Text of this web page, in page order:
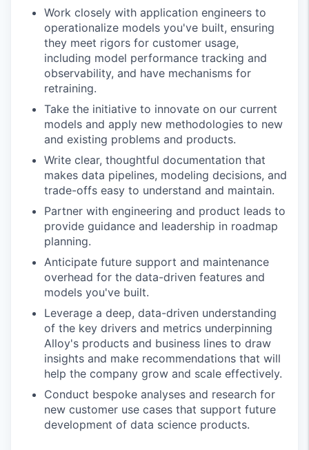
Work closely with application engineers to
operationalize models you've built, ensuring
they meet rigors for customer usage,
including model performance tracking and
observability, and have mechanisms for
retraining.
Take the initiative to innovate on our current
models and apply new methodologies to new
and existing problems and products.
Write clear, thoughtful documentation that
makes data pipelines, modeling decisions, and
trade-offs easy to understand and maintain.
Partner with engineering and product leads to
provide guidance and leadership in roadmap
planning.
Anticipate future support and maintenance
overhead for the data-driven features and
models you've built.
Leverage a deep, data-driven understanding
of the key drivers and metrics underpinning
Alloy's products and business lines to draw
insights and make recommendations that will
help the company grow and scale effectively.
Conduct bespoke analyses and research for
new customer use cases that support future
development of data science products.